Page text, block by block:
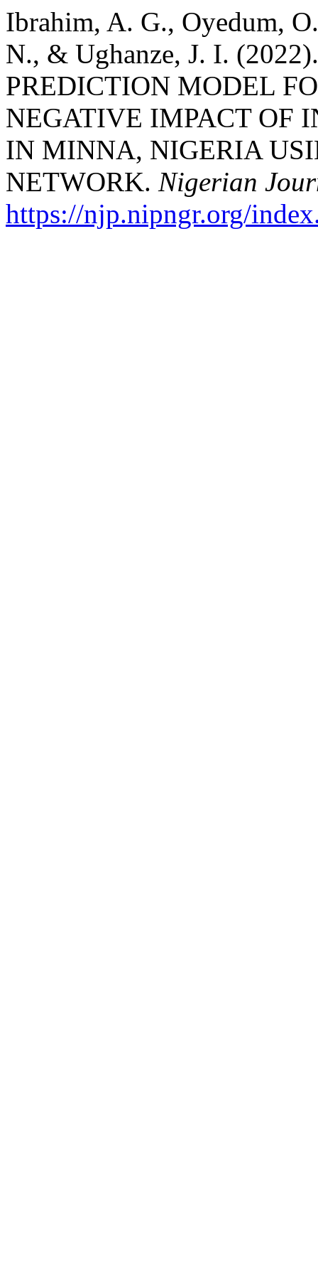
Ibrahim, A. G., Oyedum,
N., & Ughanze, J. I.
PREDICTION MODEL
NEGATIVE IMPACT OF
IN MINNA, NIGERIA
NETWORK. Nigerian
https://njp.nipngr.org/